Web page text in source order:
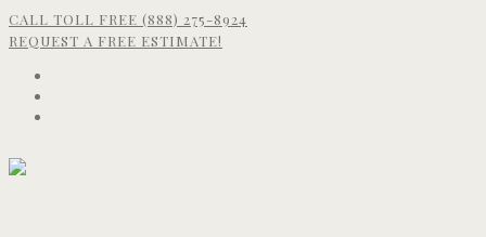
CALL TOLL FREE (888) 275-8924
REQUEST A FREE ESTIMATE!